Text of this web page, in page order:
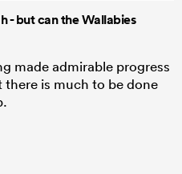
- but can the Wallabies
made admirable progress
is much to be done